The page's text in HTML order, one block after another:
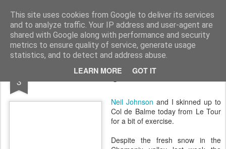
This site uses cookies from Google to deliver its services
and to analyze traffic. Your IP address and user-agent are
shared with Google along with performance and security
metrics to ensure quality of service, generate usage
statistics, and to detect and address abuse.
LEARN MORE GOT IT
James Thacker Mountaineering
3 Skiing Le Tour..
Neil Johnson and I skinned up to
Col de Balme today from Le Tour
for a bit of exercise.
Despite the fresh snow in the